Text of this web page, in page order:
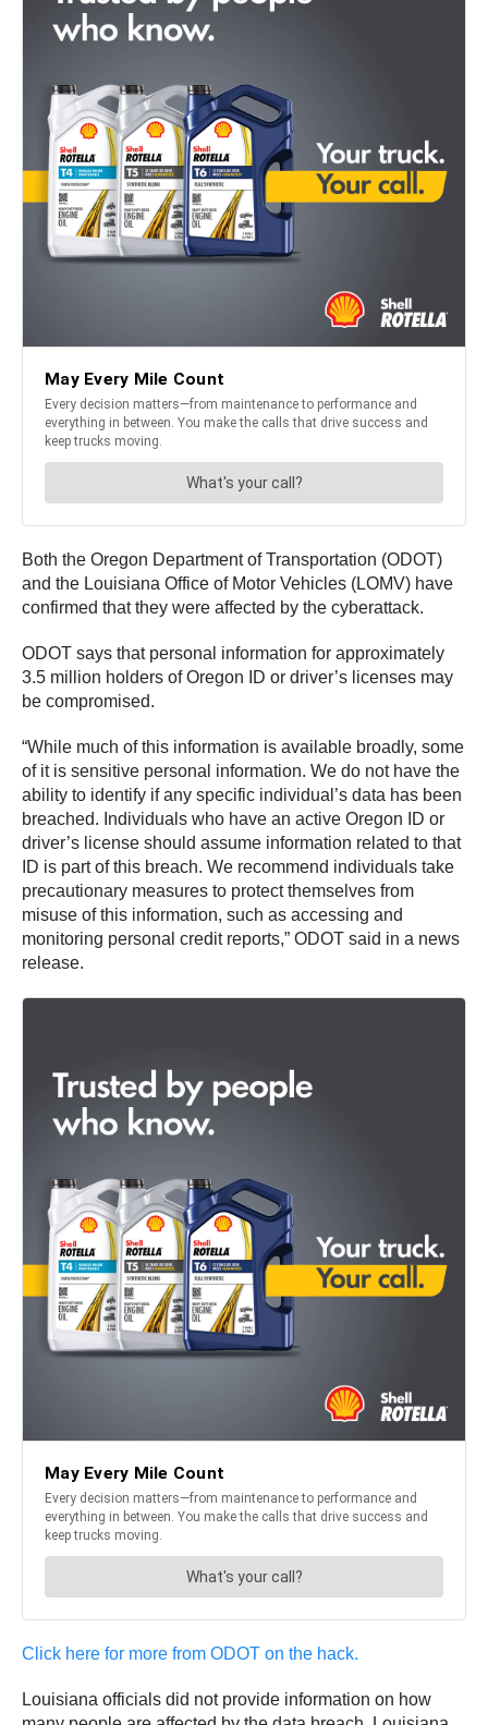
Both the Oregon Department of Transportation (ODOT)
and the Louisiana Office of Motor Vehicles (LOMV) have
confirmed that they were affected by the cyberattack.
ODOT says that personal information for approximately
3.5 million holders of Oregon ID or driver’s licenses may
be compromised.
“While much of this information is available broadly, some
of it is sensitive personal information. We do not have the
ability to identify if any specific individual’s data has been
breached. Individuals who have an active Oregon ID or
driver’s license should assume information related to that
ID is part of this breach. We recommend individuals take
precautionary measures to protect themselves from
misuse of this information, such as accessing and
monitoring personal credit reports,” ODOT said in a news
release.
Click here for more from ODOT on the hack.
Louisiana officials did not provide information on how